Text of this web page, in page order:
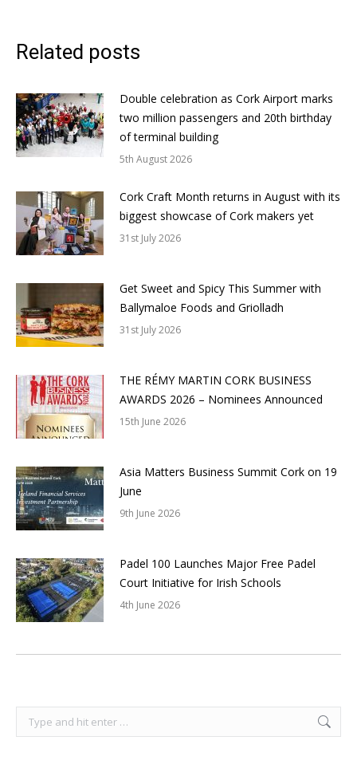
Related posts
Double celebration as Cork Airport marks
two million passengers and 20th birthday
of terminal building
5th August 2026
Cork Craft Month returns in August with its
biggest showcase of Cork makers yet
31st July 2026
Get Sweet and Spicy This Summer with
Ballymaloe Foods and Griolladh
31st July 2026
THE RÉMY MARTIN CORK BUSINESS
AWARDS 2026 – Nominees Announced
15th June 2026
Asia Matters Business Summit Cork on 19
June
9th June 2026
Padel 100 Launches Major Free Padel
Court Initiative for Irish Schools
4th June 2026